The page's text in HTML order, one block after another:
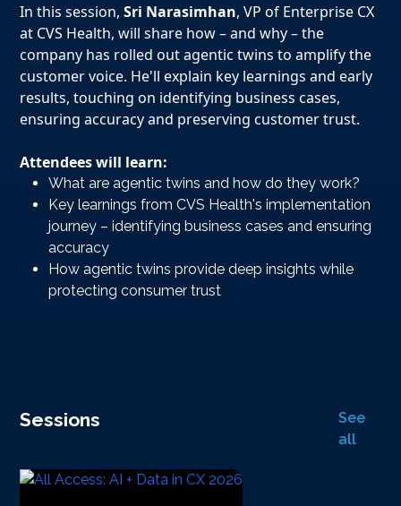
In this session,Sri Narasimhan, VP of Enterprise CX
at CVS Health, will share how – and why – the
company has rolled out agentic twins to amplify the
customer voice. He'll explain key learnings and early
results, touching on identifying business cases,
ensuring accuracy and preserving customer trust.
Attendees will learn:
What are agentic twins and how do they work?
Key learnings from CVS Health's implementation
journey – identifying business cases and ensuring
accuracy
How agentic twins provide deep insights while
protecting consumer trust
Sessions
See
all